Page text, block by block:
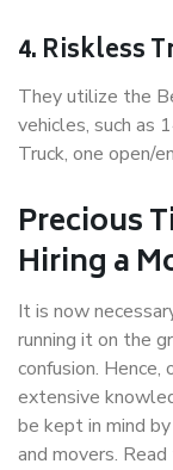
4. Riskless
They utilize the
vehicles, such as
Truck, one open/
Precious
Hiring a
It is now
running it on the
confusion. Hence,
extensive
be kept in mind
and movers.